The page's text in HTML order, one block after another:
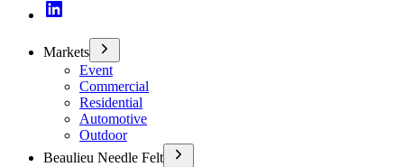
Markets
Event
Commercial
Residential
Automotive
Outdoor
Beaulieu Needle Felt